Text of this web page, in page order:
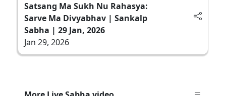
Satsang Ma Sukh Nu Rahasya:
Sarve Ma Divyabhav | Sankalp
Sabha | 29 Jan, 2026
Jan 29, 2026